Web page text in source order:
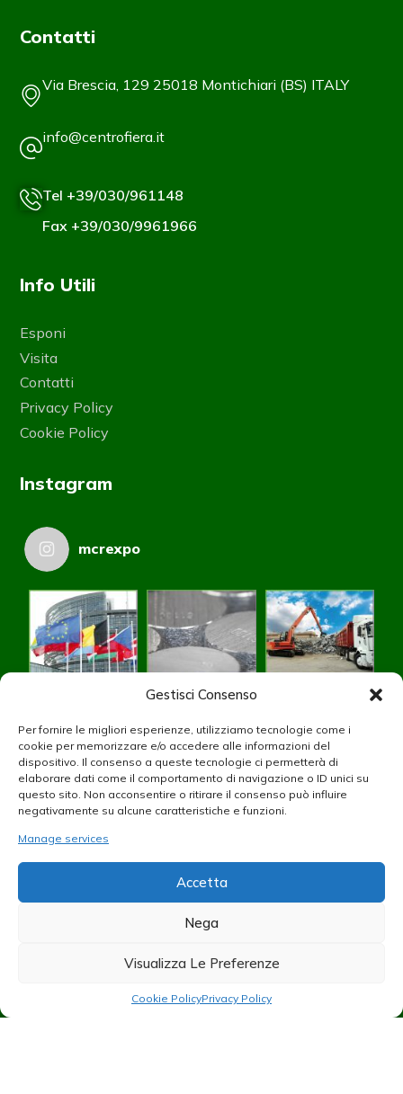
Gestisci Consenso
Per fornire le migliori esperienze, utilizziamo tecnologie come i
cookie per memorizzare e/o accedere alle informazioni del
dispositivo. Il consenso a queste tecnologie ci permetterà di
elaborare dati come il comportamento di navigazione o ID unici su
questo sito. Non acconsentire o ritirare il consenso può influire
negativamente su alcune caratteristiche e funzioni.
Manage services
Accetta
Nega
Visualizza Le Preferenze
Cookie PolicyPrivacy Policy
Contatti
Via Brescia, 129 25018 Montichiari (BS) ITALY
info@centrofiera.it
Tel +39/030/961148
Fax +39/030/9961966
Info Utili
Esponi
Visita
Contatti
Privacy Policy
Cookie Policy
Instagram
mcrexpo